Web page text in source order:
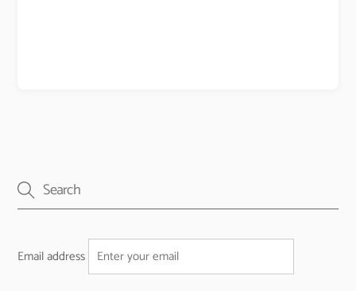
Email address